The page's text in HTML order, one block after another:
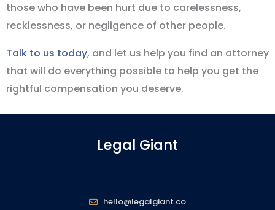
those who have been hurt due to carelessness,
recklessness, or negligence of other people.
Talk to us today, and let us help you find an attorney
that will do everything possible to help you get the
rightful compensation you deserve.
Legal Giant
hello@legalgiant.co